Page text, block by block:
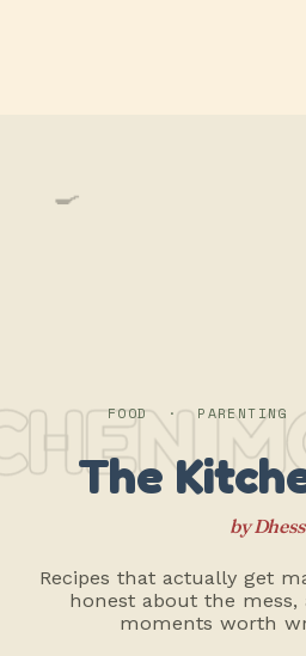
🍳
FOOD ·
The
by Dhess
Recipes that actually get
honest about the mess,
moments worth